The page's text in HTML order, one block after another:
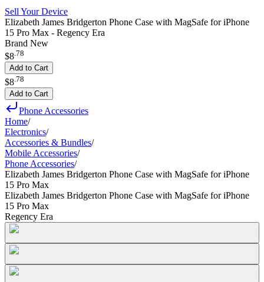
Sell Your Device
Elizabeth James Bridgerton Phone Case with MagSafe for iPhone
15 Pro Max - Regency Era
Brand New
$8.78
Add to Cart
$8 78
Add to Cart
Phone Accessories
Home/
Electronics/
Accessories & Bundles/
Mobile Accessories/
Phone Accessories/
Elizabeth James Bridgerton Phone Case with MagSafe for iPhone
15 Pro Max
Elizabeth James Bridgerton Phone Case with MagSafe for iPhone
15 Pro Max
Regency Era